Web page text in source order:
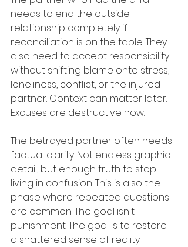
needs to end the outside
relationship completely if
reconciliation is on the table. They
also need to accept responsibility
without shifting blame onto stress,
loneliness, conflict, or the injured
partner. Context can matter later.
Excuses are destructive now.
The betrayed partner often needs
factual clarity. Not endless graphic
detail, but enough truth to stop
living in confusion. This is also the
phase where repeated questions
are common. The goal isn't
punishment. The goal is to restore
a shattered sense of reality.